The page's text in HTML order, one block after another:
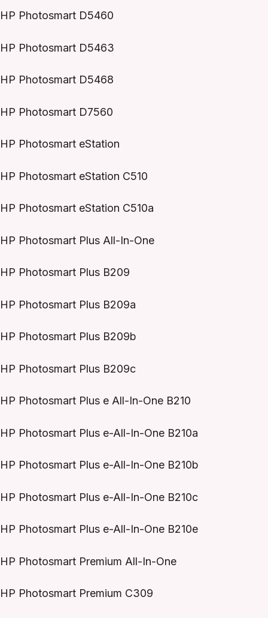
HP Photosmart D5460
HP Photosmart D5463
HP Photosmart D5468
HP Photosmart D7560
HP Photosmart eStation
HP Photosmart eStation C510
HP Photosmart eStation C510a
HP Photosmart Plus All-In-One
HP Photosmart Plus B209
HP Photosmart Plus B209a
HP Photosmart Plus B209b
HP Photosmart Plus B209c
HP Photosmart Plus e All-In-One B210
HP Photosmart Plus e-All-In-One B210a
HP Photosmart Plus e-All-In-One B210b
HP Photosmart Plus e-All-In-One B210c
HP Photosmart Plus e-All-In-One B210e
HP Photosmart Premium All-In-One
HP Photosmart Premium C309